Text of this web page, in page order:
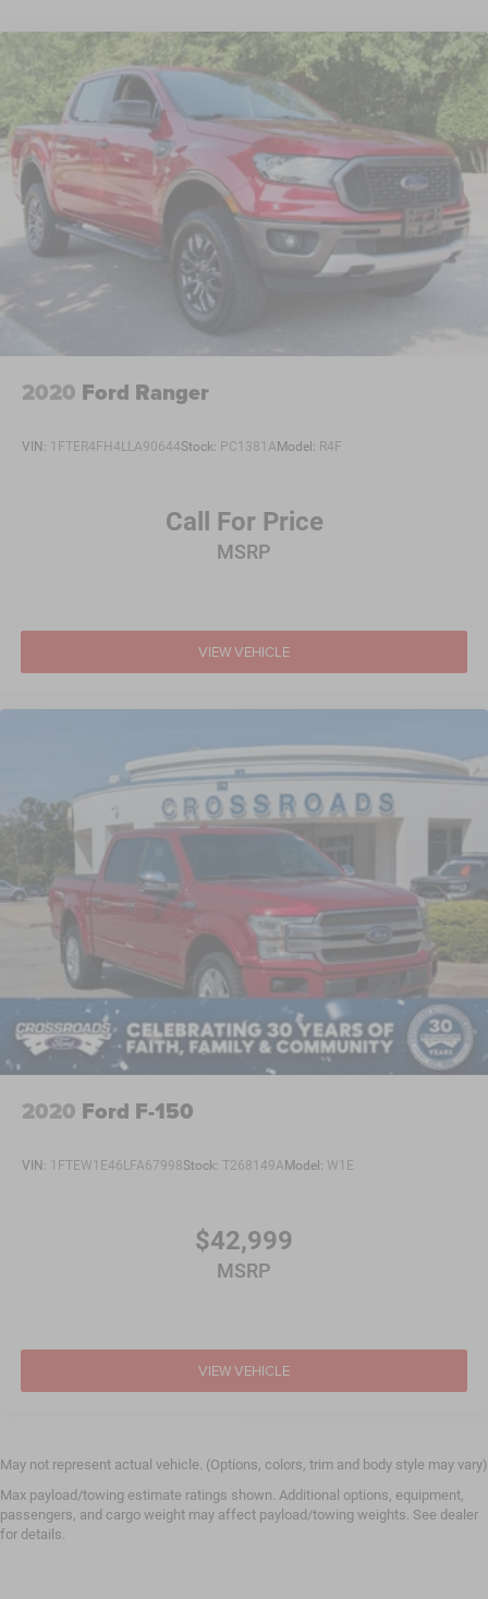
2020 Ford Ranger
VIN: 1FTER4FH4LLA90644Stock: PC1381AModel: R4F
Call For Price
MSRP
VIEW VEHICLE
2020 Ford F-150
VIN: 1FTEW1E46LFA67998Stock: T268149AModel: W1E
$42,999
MSRP
VIEW VEHICLE
May not represent actual vehicle. (Options, colors, trim and body style may vary)
Max payload/towing estimate ratings shown. Additional options, equipment,
passengers, and cargo weight may affect payload/towing weights. See dealer
for details.